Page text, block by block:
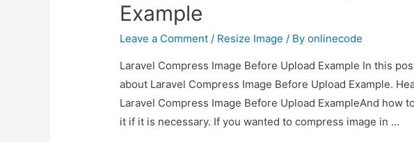
Example
Leave a Comment / Resize Image / Byonlinecode
Laravel Compress Image Before Upload Example In this
about Laravel Compress Image Before Upload Example.
Laravel Compress Image Before Upload ExampleAnd how
it if it is necessary. If you wanted to compress image in …